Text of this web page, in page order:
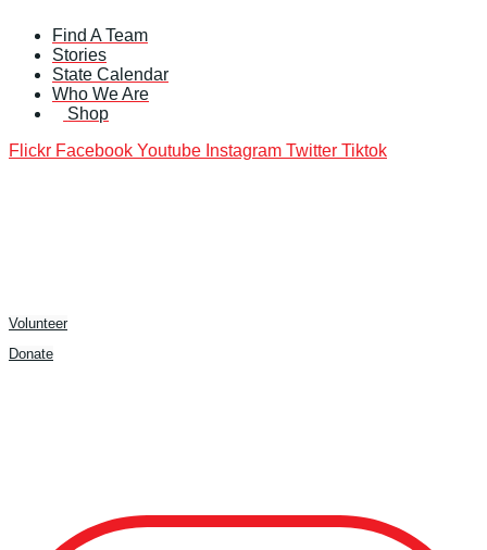
content
Find A Team
Stories
State Calendar
Who We Are
Shop
Flickr Facebook Youtube Instagram Twitter Tiktok
Volunteer
Donate